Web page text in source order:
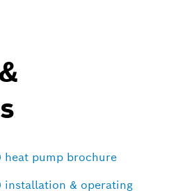
heat pump brochure
installation & operating